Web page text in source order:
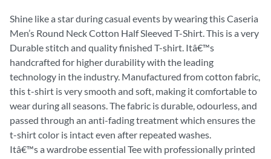
Shine like a star during casual events by wearing this Caseria
Men’s Round Neck Cotton Half Sleeved T-Shirt. This is a very
Durable stitch and quality finished T-shirt. Itâ€™s
handcrafted for higher durability with the leading
technology in the industry. Manufactured from cotton fabric,
this t-shirt is very smooth and soft, making it comfortable to
wear during all seasons. The fabric is durable, odourless, and
passed through an anti-fading treatment which ensures the
t-shirt color is intact even after repeated washes.
Itâ€™s a wardrobe essential Tee with professionally printed